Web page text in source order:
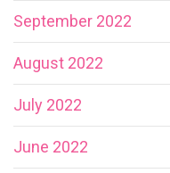
September 2022
August 2022
July 2022
June 2022